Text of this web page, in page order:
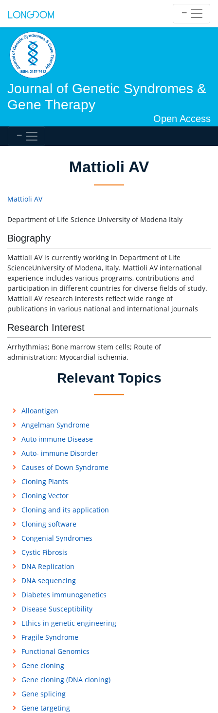
Journal of Genetic Syndromes &
Gene Therapy
Open Access
Mattioli AV
Mattioli AV
Department of Life Science University of Modena Italy
Biography
Mattioli AV is currently working in Department of Life
ScienceUniversity of Modena, Italy. Mattioli AV international
experience includes various programs, contributions and
participation in different countries for diverse fields of study.
Mattioli AV research interests reflect wide range of
publications in various national and international journals
Research Interest
Arrhythmias; Bone marrow stem cells; Route of
administration; Myocardial ischemia.
Relevant Topics
Alloantigen
Angelman Syndrome
Auto immune Disease
Auto- immune Disorder
Causes of Down Syndrome
Cloning Plants
Cloning Vector
Cloning and its application
Cloning software
Congenial Syndromes
Cystic Fibrosis
DNA Replication
DNA sequencing
Diabetes immunogenetics
Disease Susceptibility
Ethics in genetic engineering
Fragile Syndrome
Functional Genomics
Gene cloning
Gene cloning (DNA cloning)
Gene splicing
Gene targeting